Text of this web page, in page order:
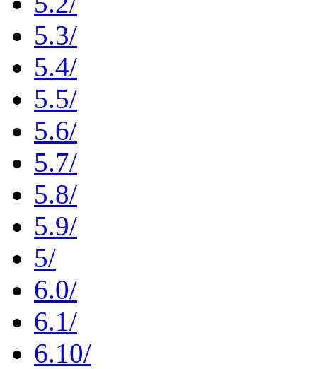
5.3/
5.4/
5.5/
5.6/
5.7/
5.8/
5.9/
5/
6.0/
6.1/
6.10/